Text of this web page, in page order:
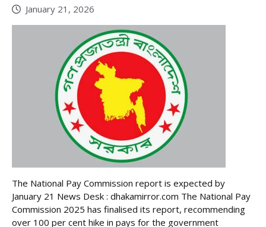
January 21, 2026
The National Pay Commission report is expected by
January 21 News Desk : dhakamirror.com The National Pay
Commission 2025 has finalised its report, recommending
over 100 per cent hike in pays for the government